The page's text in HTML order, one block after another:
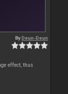
ByDeun-Deun
effect, thus